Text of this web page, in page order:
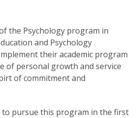
the Psychology program in
and Psychology
their academic program
of personal growth and service
of commitment and
to pursue this program in the first